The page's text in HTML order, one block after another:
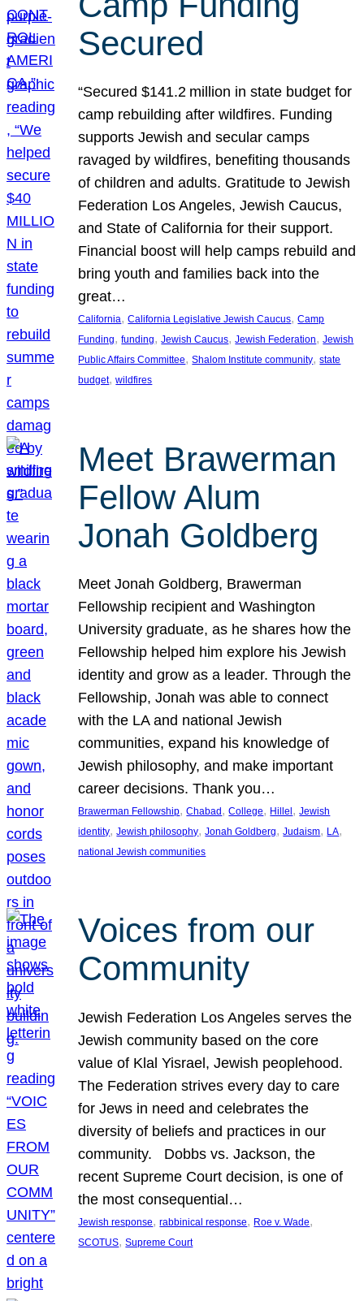
Secured
“Secured $141.2 million in state budget for
camp rebuilding after wildfires. Funding
supports Jewish and secular camps
ravaged by wildfires, benefiting thousands
of children and adults. Gratitude to Jewish
Federation Los Angeles, Jewish Caucus,
and State of California for their support.
Financial boost will help camps rebuild and
bring youth and families back into the
great…
California, California Legislative Jewish Caucus, Camp
Funding, funding, Jewish Caucus, Jewish Federation, Jewish
Public Affairs Committee, Shalom Institute community, state
budget, wildfires
Meet Brawerman
Fellow Alum
Jonah Goldberg
Meet Jonah Goldberg, Brawerman
Fellowship recipient and Washington
University graduate, as he shares how the
Fellowship helped him explore his Jewish
identity and grow as a leader. Through the
Fellowship, Jonah was able to connect
with the LA and national Jewish
communities, expand his knowledge of
Jewish philosophy, and make important
career decisions. Thank you…
Brawerman Fellowship, Chabad , College, Hillel , Jewish
identity, Jewish philosophy, Jonah Goldberg, Judaism, LA
national Jewish communities
Voices from our
Community
Jewish Federation Los Angeles serves the
Jewish community based on the core
value of Klal Yisrael, Jewish peoplehood.
The Federation strives every day to care
for Jews in need and celebrates the
diversity of beliefs and practices in our
community. Dobbs vs. Jackson, the
recent Supreme Court decision, is one of
the most consequential…
Jewish response, rabbinical response, Roe v. Wade
SCOTUS, Supreme Court